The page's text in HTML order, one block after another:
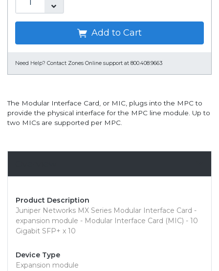
Add to Cart
Need Help? Contact Zones Online support at 800.408.9663
The Modular Interface Card, or MIC, plugs into the MPC to
provide the physical interface for the MPC line module. Up to
two MICs are supported per MPC.
Product Description
Juniper Networks MX Series Modular Interface Card -
expansion module - Modular Interface Card (MIC) - 10
Gigabit SFP+ x 10
Device Type
Expansion module